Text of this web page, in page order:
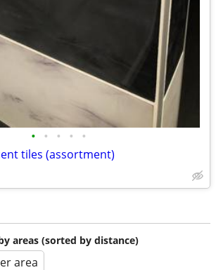
• • • • •
tiles (assortment)
areas (sorted by distance)
area